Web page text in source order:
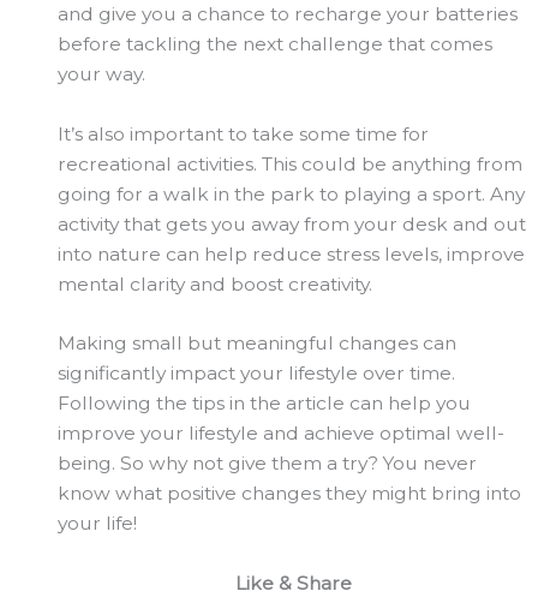
and give you a chance to recharge your batteries
before tackling the next challenge that comes
your way.
It’s also important to take some time for
recreational activities. This could be anything from
going for a walk in the park to playing a sport. Any
activity that gets you away from your desk and out
into nature can help reduce stress levels, improve
mental clarity and boost creativity.
Making small but meaningful changes can
significantly impact your lifestyle over time.
Following the tips in the article can help you
improve your lifestyle and achieve optimal well-
being. So why not give them a try? You never
know what positive changes they might bring into
your life!
Like & Share